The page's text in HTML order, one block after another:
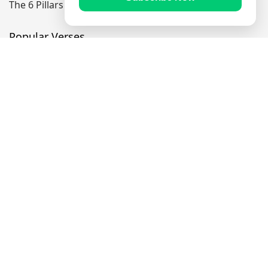
The 6 Pillars Of Faith
Popular Verses